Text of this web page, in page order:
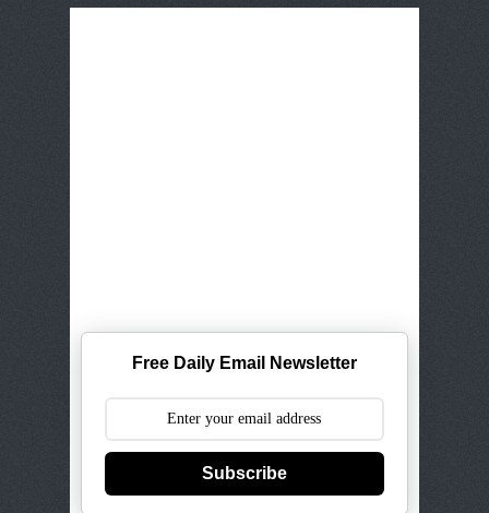
Free Daily Email Newsletter
Subscribe